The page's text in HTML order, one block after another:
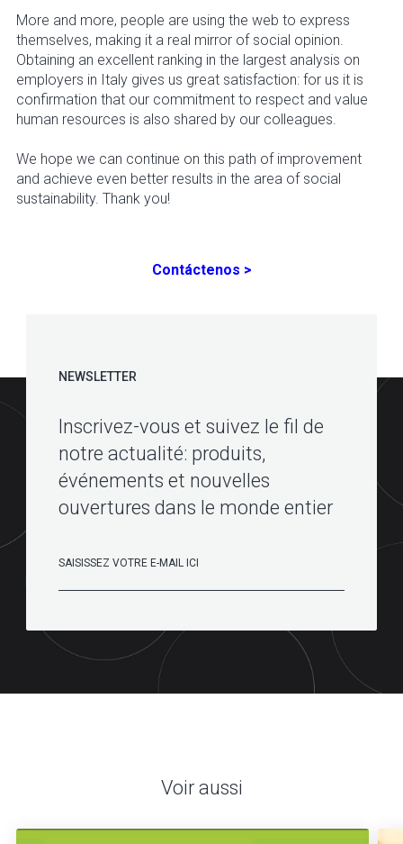
More and more, people are using the web to express
themselves, making it a real mirror of social opinion.
Obtaining an excellent ranking in the largest analysis on
employers in Italy gives us great satisfaction: for us it is
confirmation that our commitment to respect and value
human resources is also shared by our colleagues.
We hope we can continue on this path of improvement
and achieve even better results in the area of social
sustainability. Thank you!
Contáctenos >
NEWSLETTER
Inscrivez-vous et suivez le fil de
notre actualité: produits,
événements et nouvelles
ouvertures dans le monde entier
Voir aussi